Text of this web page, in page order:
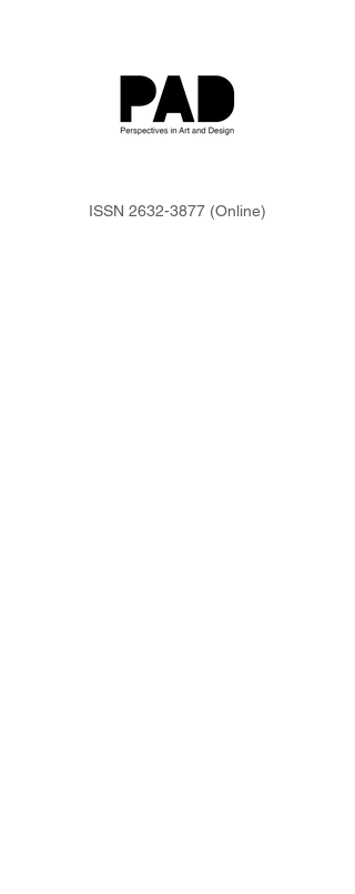
ISSN 2632-3877 (Online)